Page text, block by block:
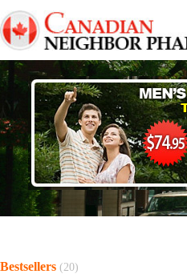
to
content
Bestsellers (20)